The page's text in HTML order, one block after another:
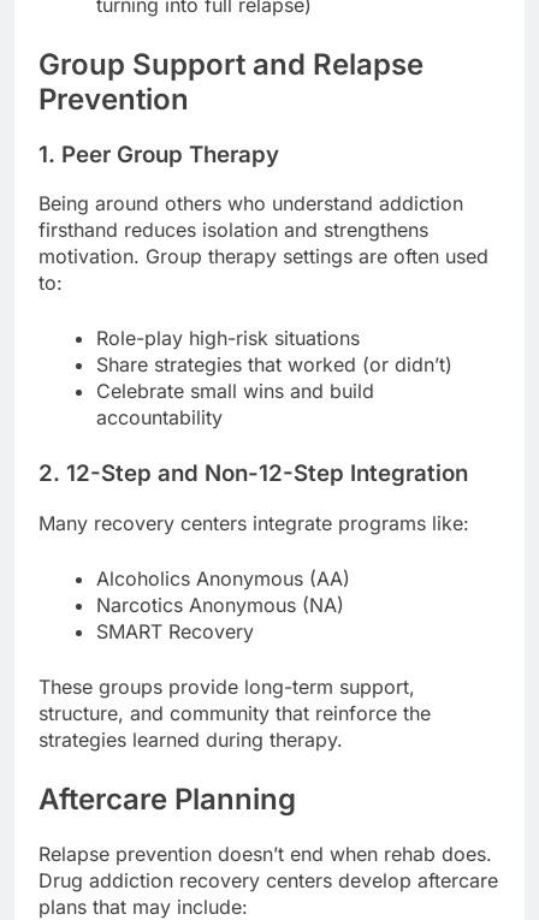
Group Support and Relapse
Prevention
1. Peer Group Therapy
Being around others who understand addiction
firsthand reduces isolation and strengthens
motivation. Group therapy settings are often used
to:
Role-play high-risk situations
Share strategies that worked (or didn’t)
Celebrate small wins and build
accountability
2. 12-Step and Non-12-Step Integration
Many recovery centers integrate programs like:
Alcoholics Anonymous (AA)
Narcotics Anonymous (NA)
SMART Recovery
These groups provide long-term support,
structure, and community that reinforce the
strategies learned during therapy.
Aftercare Planning
Relapse prevention doesn’t end when rehab does.
Drug addiction recovery centers develop aftercare
plans that may include: